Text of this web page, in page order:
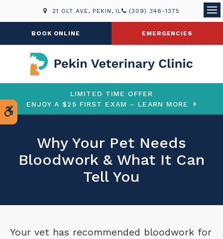
Accessible Version
21 OLT AVE PEKIN IL (309) 346-1375
BOOK ONLINE EMERGENCIES
LIMITED TIME OFFER
ENJOY A $25 FIRST EXAM – LEARN MORE
Why Your Pet Needs
Bloodwork & What It Can
Tell You
Your vet has recommended bloodwork for